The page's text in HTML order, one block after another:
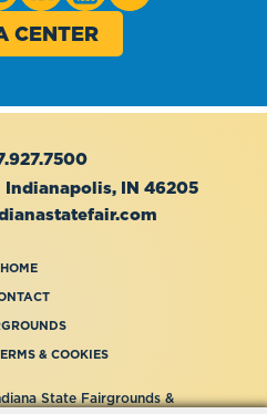
CENTER
Indianapolis, IN 46205
HOME
& COOKIES
State Fairgrounds &